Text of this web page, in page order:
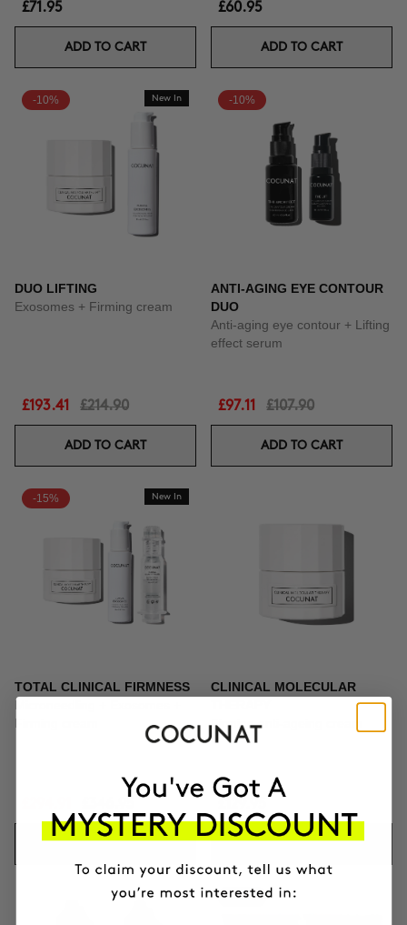
£71.95
ADD TO CART
£60.95
ADD TO CART
-10% New In
DUO LIFTING
Exosomes + Firming cream
£193.41 £214.90
ADD TO CART
-10%
ANTI-AGING EYE CONTOUR
DUO
Anti-aging eye contour + Lifting
effect serum
£97.11 £107.90
ADD TO CART
-15% New In
TOTAL CLINICAL FIRMNESS
Microneedling + Exosomes +
Firming cream
ADD TO CART
CLINICAL MOLECULAR
Firming anti-ageing cream
ADD TO CART
-10%